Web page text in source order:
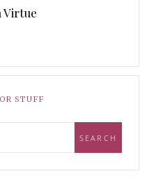
Virtue
STUFF